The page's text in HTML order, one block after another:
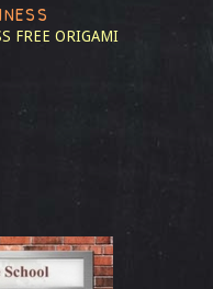
FREE ORIGAMI